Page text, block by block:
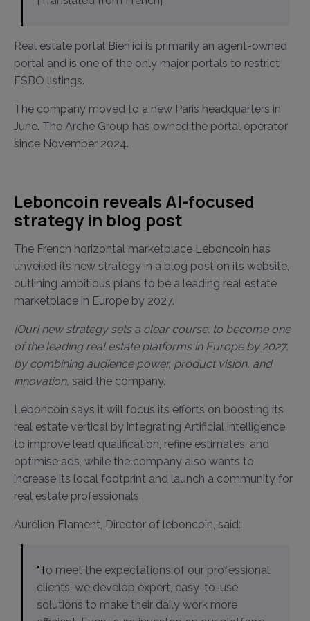
Real estate portal Bien'ici is primarily an agent-owned
portal and is one of the only major portals to restrict
FSBO listings.
The company moved to a new Paris headquarters in
June. The Arche Group has owned the portal operator
since November 2024.
Leboncoin reveals AI-focused
strategy in blog post
The French horizontal marketplace Leboncoin has
unveiled its new strategy in a blog post on its website,
outlining ambitious plans to be a leading real estate
marketplace in Europe by 2027.
[Our] new strategy sets a clear course: to become one
of the leading real estate platforms in Europe by 2027,
by combining audience power, product vision, and
innovation, said the company.
Leboncoin says it will focus its efforts on boosting its
real estate vertical by integrating Artificial intelligence
to improve lead qualification, refine estimates, and
optimise ads, while the company also wants to
increase its local footprint and launch a community for
real estate professionals.
Aurélien Flament, Director of leboncoin, said:
"To meet the expectations of our professional
clients, we develop expert, easy-to-use
solutions to make their daily work more